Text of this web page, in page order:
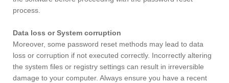
process.
Data loss or System corruption
Moreover, some password reset methods may lead to data
loss or corruption if not executed correctly. Incorrectly altering
the system files or registry settings can result in irreversible
damage to your computer. Always ensure you have a recent